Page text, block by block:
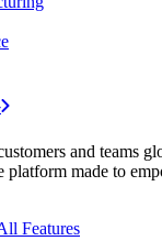
and teams
platform made to
Features